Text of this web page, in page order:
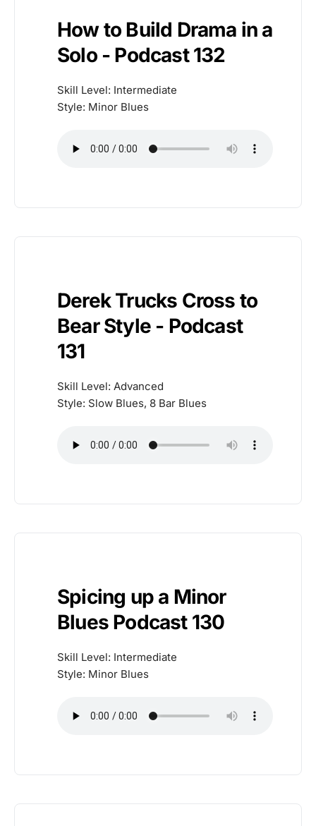
How to Build Drama in a
Solo - Podcast 132
Skill Level: Intermediate
Style: Minor Blues
Derek Trucks Cross to
Bear Style - Podcast
131
Skill Level: Advanced
Style: Slow Blues, 8 Bar Blues
Spicing up a Minor
Blues Podcast 130
Skill Level: Intermediate
Style: Minor Blues